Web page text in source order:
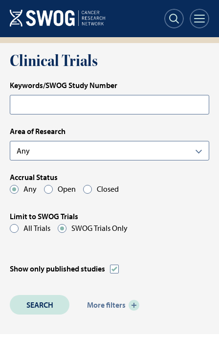
main
content
results
Clinical Trials
Keywords/SWOG Study Number
Area of Research
Accrual Status
Any
Open Closed
Limit to SWOG Trials
All Trials
SWOG Trials Only
Show only published studies
More filters